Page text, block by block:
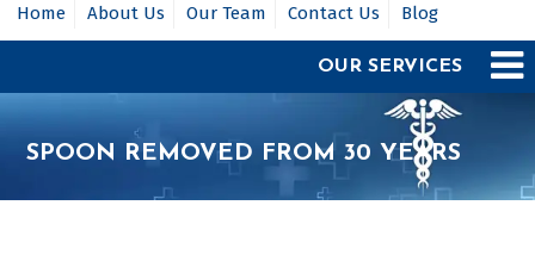
Home About Us Our Team Contact Us Blog
OUR SERVICES
SPOON REMOVED FROM 30 YEARS